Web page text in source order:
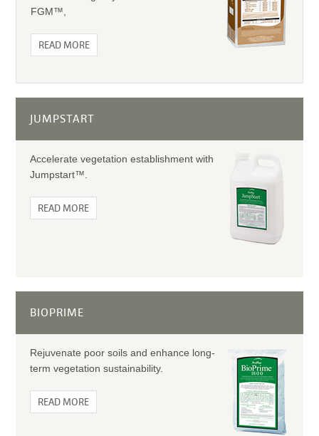
FGM™,
READ MORE
JUMPSTART
Accelerate vegetation establishment with
Jumpstart™.
READ MORE
BIOPRIME
Rejuvenate poor soils and enhance long-
term vegetation sustainability.
READ MORE